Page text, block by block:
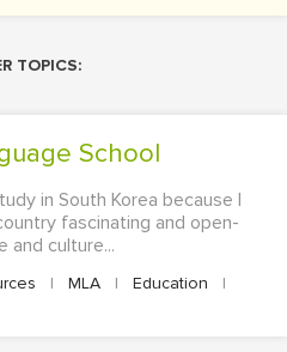
TOPICS:
School
in South Korea because I
fascinating and open-
and culture...
| MLA | Education
|